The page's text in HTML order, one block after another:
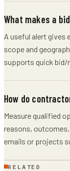
What makes a
A useful alert gives
scope and
supports quick bid/
How do
Measure qualified
reasons,
emails or projects
RELATED